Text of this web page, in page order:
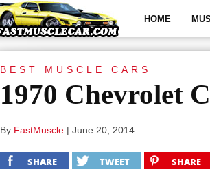
HOME
BEST MUSCLE CARS
1970 Chevrolet
By FastMuscle | June 20, 2014
SHARE TWEET SHARE